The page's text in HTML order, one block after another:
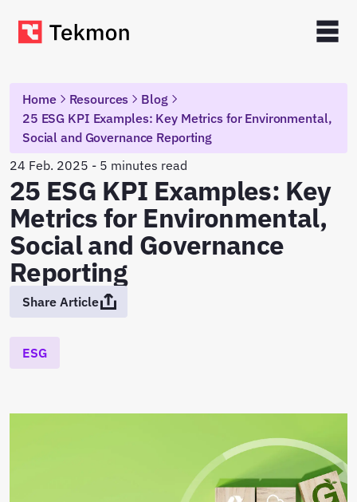
Home Resources
Blog
25 ESG KPI Examples: Key Metrics for Environmental,
Social and Governance Reporting
24 Feb. 2025 - 5 minutes read
25 ESG KPI Examples: Key
Metrics for Environmental,
Social and Governance
Reporting
Share Article
ESG